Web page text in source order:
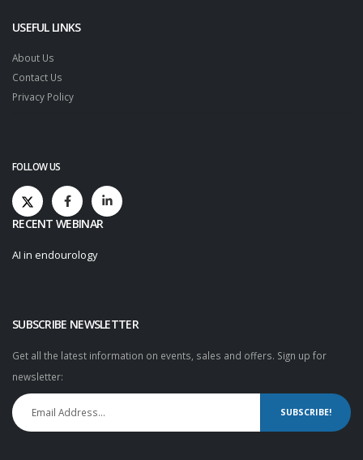
USEFUL LINKS
About Us
Contact Us
Privacy Policy
FOLLOW US
RECENT WEBINAR
AI in endourology
SUBSCRIBE NEWSLETTER
Get all the latest information on events, sales and offers. Sign up for
newsletter:
SUBSCRIBE!